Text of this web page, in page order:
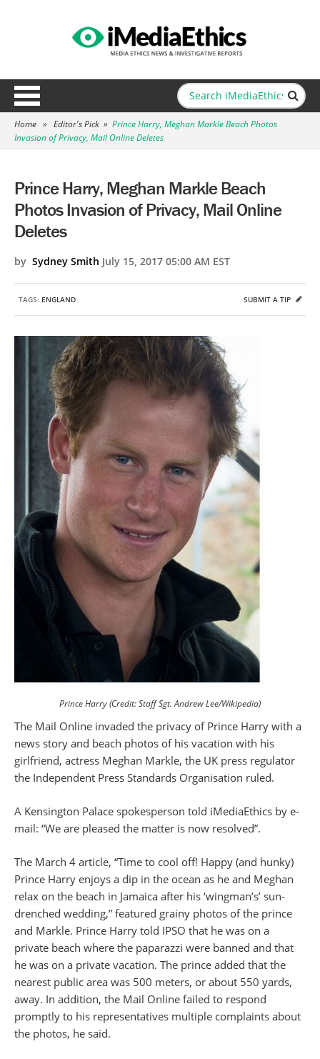
Home » Editor's Pick » Prince Harry, Meghan Markle Beach Photos
Invasion of Privacy, Mail Online Deletes
Prince Harry, Meghan Markle Beach
Photos Invasion of Privacy, Mail Online
Deletes
by Sydney Smith July 15, 2017 05:00 AM EST
TAGS: ENGLAND SUBMIT A TIP
Prince Harry (Credit: Staff Sgt. Andrew Lee/Wikipedia)
The Mail Online invaded the privacy of Prince Harry with a
news story and beach photos of his vacation with his
girlfriend, actress Meghan Markle, the UK press regulator
the Independent Press Standards Organisation ruled.
A Kensington Palace spokesperson told iMediaEthics by e-
mail: “We are pleased the matter is now resolved”.
The March 4 article, “Time to cool off! Happy (and hunky)
Prince Harry enjoys a dip in the ocean as he and Meghan
relax on the beach in Jamaica after his ‘wingman’s’ sun-
drenched wedding,” featured grainy photos of the prince
and Markle. Prince Harry told IPSO that he was on a
private beach where the paparazzi were banned and that
he was on a private vacation. The prince added that the
nearest public area was 500 meters, or about 550 yards,
away. In addition, the Mail Online failed to respond
promptly to his representatives multiple complaints about
the photos, he said.